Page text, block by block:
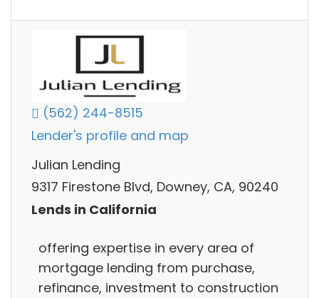
(562) 244-8515
Lender's profile and map
Julian Lending
9317 Firestone Blvd, Downey, CA, 90240
Lends in California
offering expertise in every area of
mortgage lending from purchase,
refinance, investment to construction